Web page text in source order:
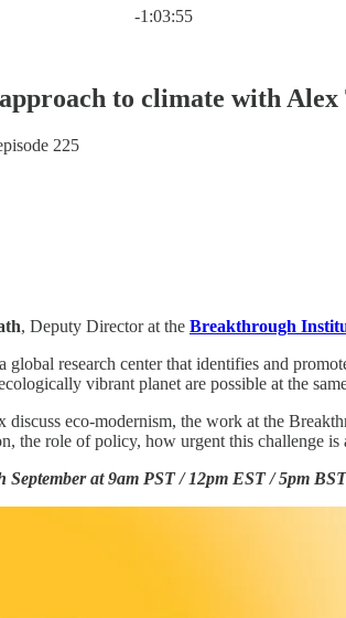
-1:03:55
to climate with
225
, Deputy Director at the Breakthrough
global research center that identifies and
vibrant planet are possible at the
discuss eco-modernism, the work at the
the role of policy, how urgent this challenge is
September at 9am PST / 12pm EST / 5pm